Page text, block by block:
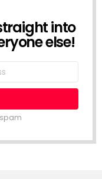
into
else!